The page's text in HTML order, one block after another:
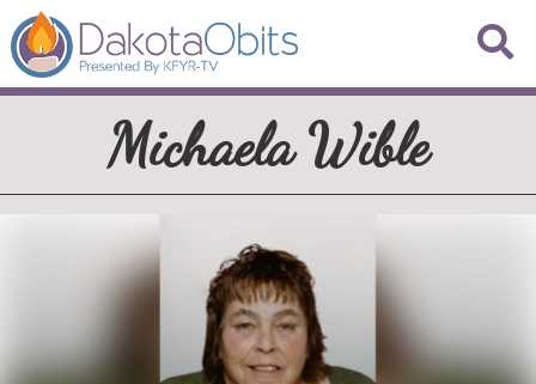
Michaela Wible